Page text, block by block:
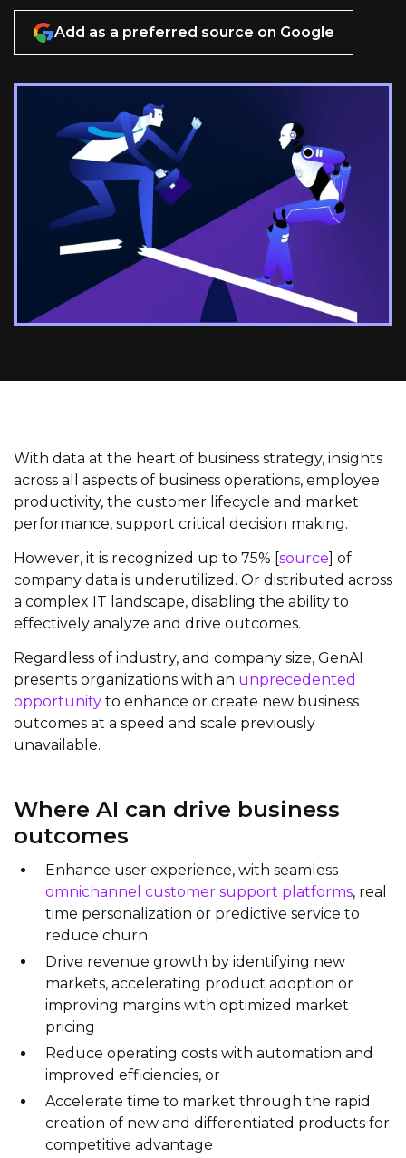
Add as a preferred source on Google
With data at the heart of business strategy, insights
across all aspects of business operations, employee
productivity, the customer lifecycle and market
performance, support critical decision making.
However, it is recognized up to 75% [source] of
company data is underutilized. Or distributed across
a complex IT landscape, disabling the ability to
effectively analyze and drive outcomes.
Regardless of industry, and company size, GenAI
presents organizations with an unprecedented
opportunity to enhance or create new business
outcomes at a speed and scale previously
unavailable.
Where AI can drive business
outcomes
Enhance user experience, with seamless
omnichannel customer support platforms, real
time personalization or predictive service to
reduce churn
Drive revenue growth by identifying new
markets, accelerating product adoption or
improving margins with optimized market
pricing
Reduce operating costs with automation and
improved efficiencies, or
Accelerate time to market through the rapid
creation of new and differentiated products for
competitive advantage